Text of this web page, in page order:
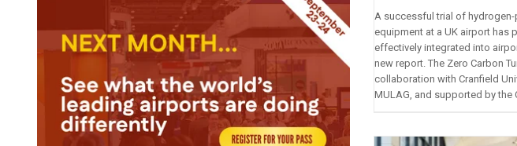
A successful trial of
equipment at a UK airport has
effectively integrated into
new report. The Zero Carbon
collaboration with Cranfield
MULAG, and supported by the